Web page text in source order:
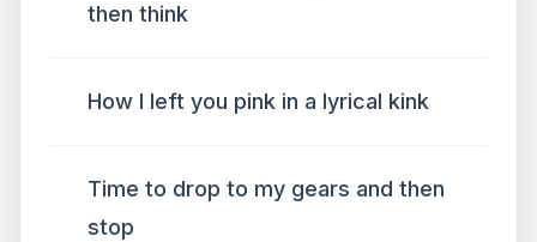
then think
How I left you pink in a lyrical kink
Time to drop to my gears and then
stop